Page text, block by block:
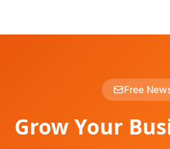
Free
Grow Your